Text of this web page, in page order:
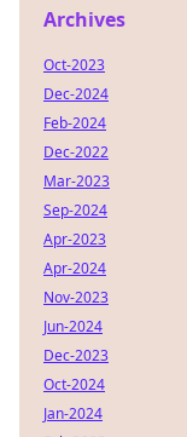
Archives
Oct-2023
Dec-2024
Feb-2024
Dec-2022
Mar-2023
Sep-2024
Apr-2023
Apr-2024
Nov-2023
Jun-2024
Dec-2023
Oct-2024
Jan-2024